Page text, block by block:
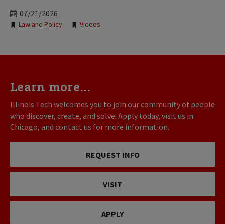
07/21/2026
Tags:
Law and Policy Videos
Learn more...
Illinois Tech welcomes you to join our community of people
who discover, create, and solve. Apply today, visit us in
Chicago, and contact us for more information.
REQUEST INFO
VISIT
APPLY